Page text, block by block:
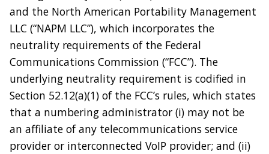
and the North American Portability Management
LLC (“NAPM LLC”), which incorporates the
neutrality requirements of the Federal
Communications Commission (“FCC”). The
underlying neutrality requirement is codified in
Section 52.12(a)(1) of the FCC’s rules, which states
that a numbering administrator (i) may not be
an affiliate of any telecommunications service
provider or interconnected VoIP provider; and (ii)